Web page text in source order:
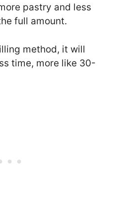
pastry and less
full amount.
method, it will
time, more like 30-